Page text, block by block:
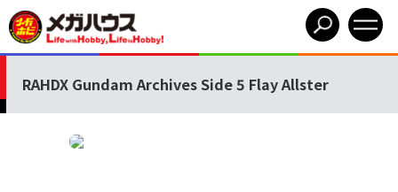
RAHDX Gundam Archives Side 5 Flay Allster